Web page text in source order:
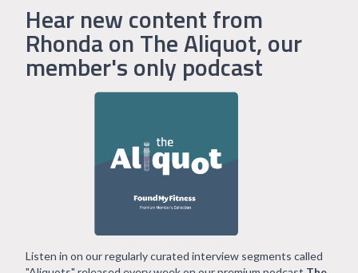
Hear new content from
Rhonda on The Aliquot, our
member's only podcast
Listen in on our regularly curated interview segments called